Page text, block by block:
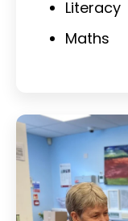
Literacy
Maths